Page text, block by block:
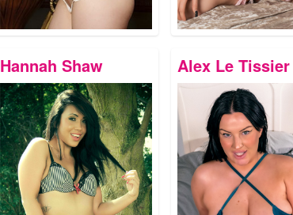
Hannah Shaw Alex Le Tissier